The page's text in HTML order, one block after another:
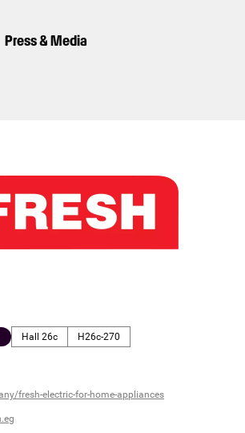
Press & Media
Hall 26c H26c-270
fresh-electric-for-home-appliances